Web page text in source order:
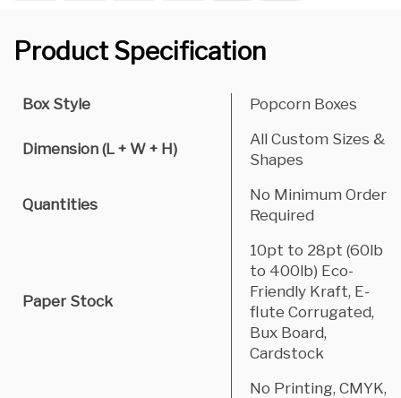
Product Specification
Box Style Popcorn Boxes
Dimension (L + W + H)
All Custom Sizes &
Shapes
Quantities
No Minimum Order
Required
Paper Stock
10pt to 28pt (60lb
to 400lb) Eco-
Friendly Kraft, E-
flute Corrugated,
Bux Board,
Cardstock
No Printing, CMYK,